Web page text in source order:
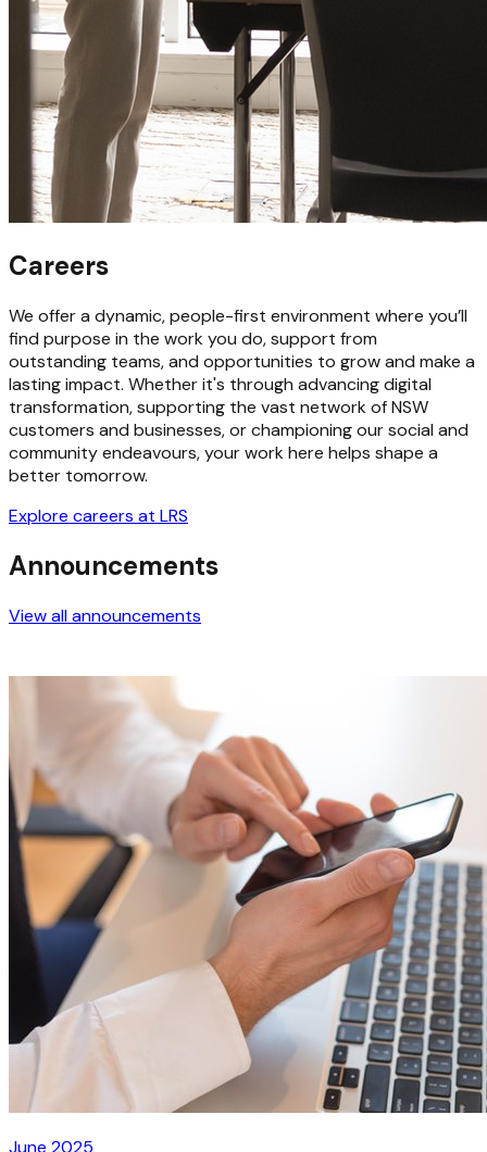
Careers
We offer a dynamic, people-first environment where you’ll
find purpose in the work you do, support from
outstanding teams, and opportunities to grow and make a
lasting impact. Whether it's through advancing digital
transformation, supporting the vast network of NSW
customers and businesses, or championing our social and
community endeavours, your work here helps shape a
better tomorrow.
Explore careers at LRS
Announcements
View all announcements
June 2025